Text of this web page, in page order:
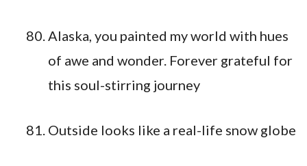
Alaska, you painted my world with hues
of awe and wonder. Forever grateful for
this soul-stirring journey
Outside looks like a real-life snow globe